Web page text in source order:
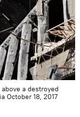
a destroyed
October 18, 2017